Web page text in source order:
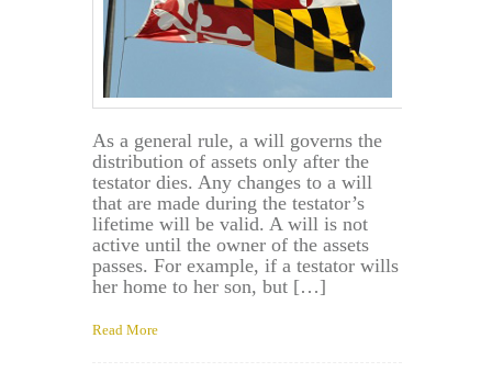
As a general rule, a will governs the
distribution of assets only after the
testator dies. Any changes to a will
that are made during the testator’s
lifetime will be valid. A will is not
active until the owner of the assets
passes. For example, if a testator wills
her home to her son, but […]
Read More